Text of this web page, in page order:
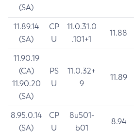
(SA)
11.89.14
(SA)
CP
U
11.0.31.0
.101+1
11.88
11.90.19
(CA)
11.90.20
(SA)
PS
U
11.0.32+
9
11.89
8.95.0.14
(SA)
CP
U
8u501-
b01
8.94